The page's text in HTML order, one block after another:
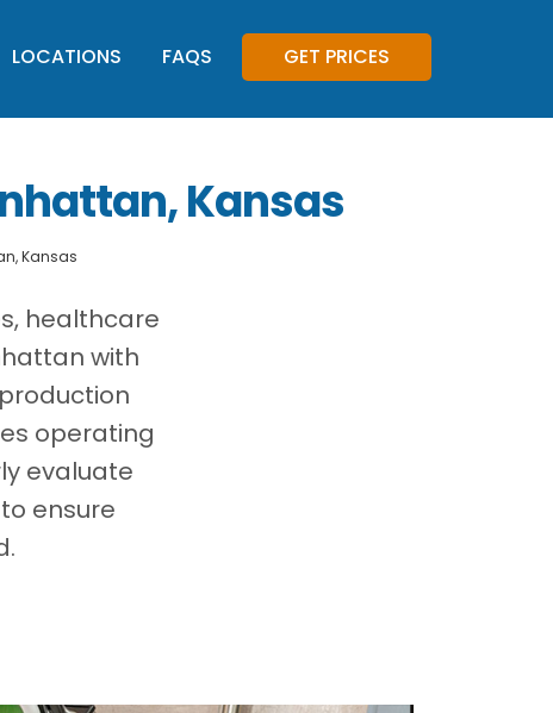
GET PRICES
LOCATIONS FAQS
Kansas
Kansas
healthcare
with
operating
evaluate
ensure